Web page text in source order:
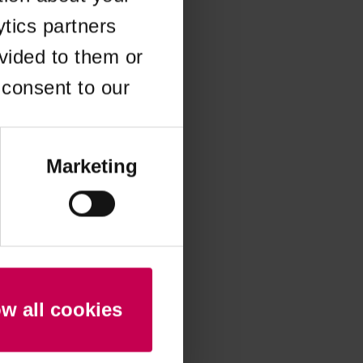
partners
to them or
to our
Marketing
all cookies
information).